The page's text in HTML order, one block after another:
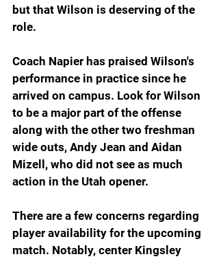
but that Wilson is deserving of the
role.
Coach Napier has praised Wilson's
performance in practice since he
arrived on campus. Look for Wilson
to be a major part of the offense
along with the other two freshman
wide outs, Andy Jean and Aidan
Mizell, who did not see as much
action in the Utah opener.
There are a few concerns regarding
player availability for the upcoming
match. Notably, center Kingsley